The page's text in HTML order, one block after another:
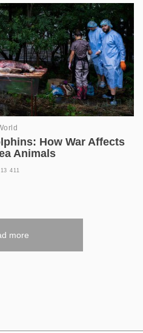
How War Affects
Animals
13 411
more